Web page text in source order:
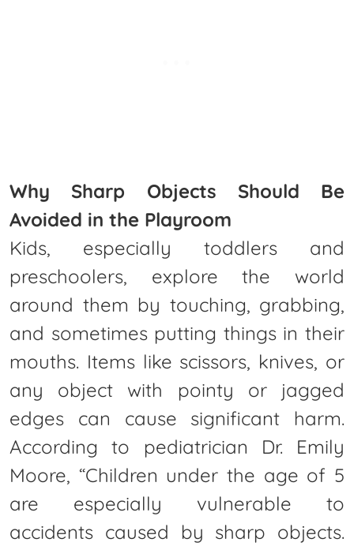
Why Sharp Objects Should Be
Avoided in the Playroom
Kids, especially toddlers and
preschoolers, explore the world
around them by touching, grabbing,
and sometimes putting things in their
mouths. Items like scissors, knives, or
any object with pointy or jagged
edges can cause significant harm.
According to pediatrician Dr. Emily
Moore, “Children under the age of 5
are especially vulnerable to
accidents caused by sharp objects.